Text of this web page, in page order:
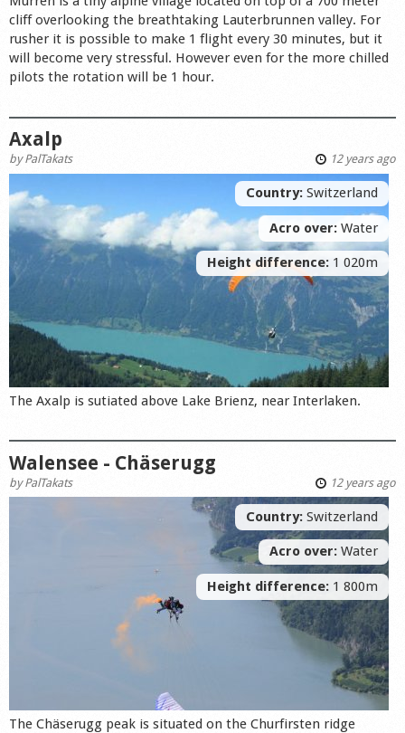
cliff overlooking the breathtaking Lauterbrunnen valley. For
rusher it is possible to make 1 flight every 30 minutes, but it
will become very stressful. However even for the more chilled
pilots the rotation will be 1 hour.
Axalp
byPalTakats 12 years ago
Country: Switzerland
Acro over: Water
Height difference: 1 020m
The Axalp is sutiated above Lake Brienz, near Interlaken.
Walensee - Chäserugg
byPalTakats 12 years ago
Country: Switzerland
Acro over: Water
Height difference: 1 800m
The Chäserugg peak is situated on the Churfirsten ridge